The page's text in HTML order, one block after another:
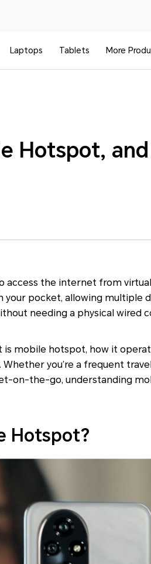
Laptops Tablets More
Hotspot,
access the internet from
pocket, allowing multiple
needing a physical wired
is mobile hotspot, how it
you’re a frequent
on-the-go, understanding
Hotspot?